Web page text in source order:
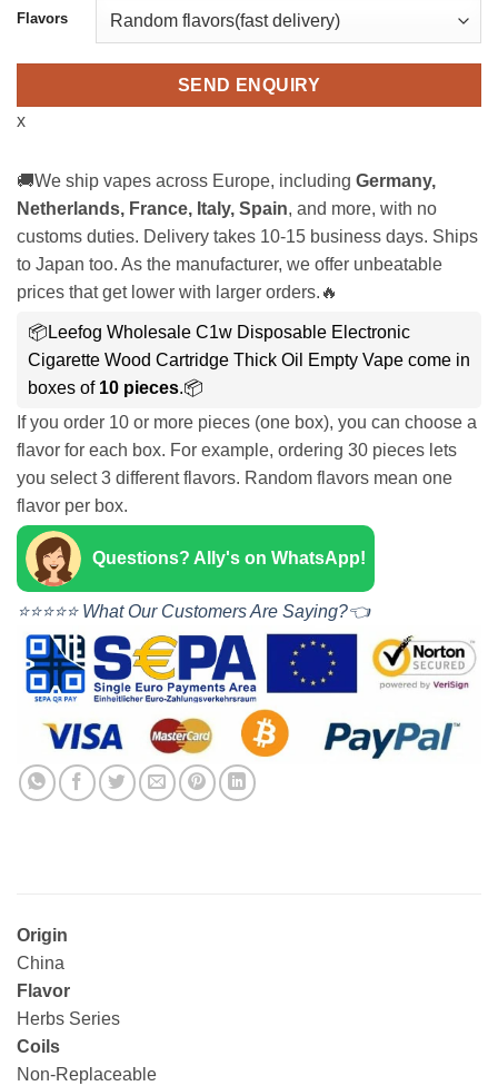
Flavors
SEND ENQUIRY
x
🚚We ship vapes across Europe, including Germany,
Netherlands, France, Italy, Spain, and more, with no
customs duties. Delivery takes 10-15 business days. Ships
to Japan too. As the manufacturer, we offer unbeatable
prices that get lower with larger orders.🔥
📦Leefog Wholesale C1w Disposable Electronic
Cigarette Wood Cartridge Thick Oil Empty Vape come in
boxes of 10 pieces.📦
If you order 10 or more pieces (one box), you can choose a
flavor for each box. For example, ordering 30 pieces lets
you select 3 different flavors. Random flavors mean one
flavor per box.
Questions? Ally's on WhatsApp!
⭐⭐⭐⭐⭐ What Our Customers Are Saying?👈
Origin
China
Flavor
Herbs Series
Coils
Non-Replaceable